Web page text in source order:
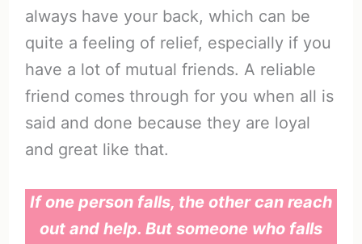
always have your back, which can be
quite a feeling of relief, especially if you
have a lot of mutual friends. A reliable
friend comes through for you when all is
said and done because they are loyal
and great like that.
If one person falls, the other can reach
out and help. But someone who falls